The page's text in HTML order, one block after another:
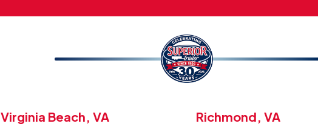
Virginia Beach, VA Richmond, VA